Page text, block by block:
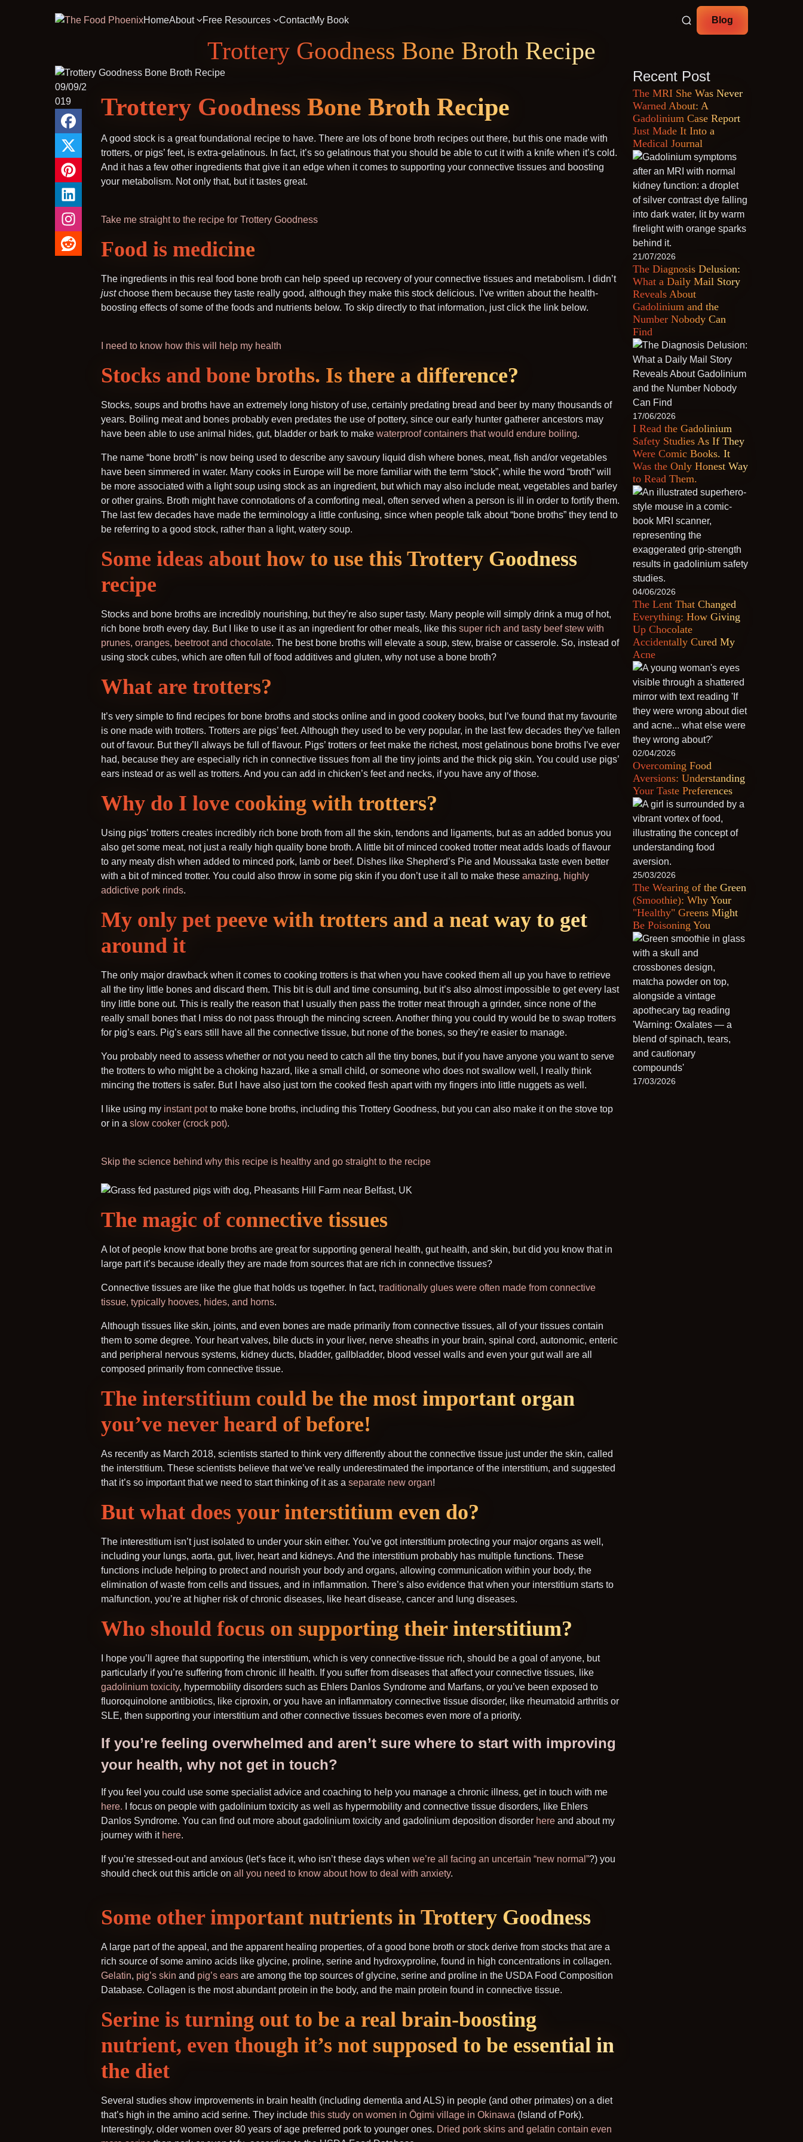
HomeAbout Free Resources ContactMy Book Blog
Trottery Goodness Bone Broth Recipe
09/09/2
019
Trottery Goodness Bone Broth Recipe
A good stock is a great foundational recipe to have. There are lots of bone broth recipes out there, but this one made with
trotters, or pigs’ feet, is extra-gelatinous. In fact, it’s so gelatinous that you should be able to cut it with a knife when it’s cold.
And it has a few other ingredients that give it an edge when it comes to supporting your connective tissues and boosting
your metabolism. Not only that, but it tastes great.
Take me straight to the recipe for Trottery Goodness
Food is medicine
The ingredients in this real food bone broth can help speed up recovery of your connective tissues and metabolism. I didn’t
justchoose them because they taste really good, although they make this stock delicious. I’ve written about the health-
boosting effects of some of the foods and nutrients below. To skip directly to that information, just click the link below.
I need to know how this will help my health
Stocks and bone broths. Is there a difference?
Stocks, soups and broths have an extremely long history of use, certainly predating bread and beer by many thousands of
years. Boiling meat and bones probably even predates the use of pottery, since our early hunter gatherer ancestors may
have been able to use animal hides, gut, bladder or bark to make waterproof containers that would endure boiling.
The name “bone broth” is now being used to describe any savoury liquid dish where bones, meat, fish and/or vegetables
have been simmered in water. Many cooks in Europe will be more familiar with the term “stock”, while the word “broth” will
be more associated with a light soup using stock as an ingredient, but which may also include meat, vegetables and barley
or other grains. Broth might have connotations of a comforting meal, often served when a person is ill in order to fortify them.
The last few decades have made the terminology a little confusing, since when people talk about “bone broths” they tend to
be referring to a good stock, rather than a light, watery soup.
Some ideas about how to use this Trottery Goodness
recipe
Stocks and bone broths are incredibly nourishing, but they’re also super tasty. Many people will simply drink a mug of hot,
rich bone broth every day. But I like to use it as an ingredient for other meals, like this super rich and tasty beef stew with
prunes, oranges, beetroot and chocolate. The best bone broths will elevate a soup, stew, braise or casserole. So, instead of
using stock cubes, which are often full of food additives and gluten, why not use a bone broth?
What are trotters?
It’s very simple to find recipes for bone broths and stocks online and in good cookery books, but I’ve found that my favourite
is one made with trotters. Trotters are pigs’ feet. Although they used to be very popular, in the last few decades they’ve fallen
out of favour. But they’ll always be full of flavour. Pigs’ trotters or feet make the richest, most gelatinous bone broths I’ve ever
had, because they are especially rich in connective tissues from all the tiny joints and the thick pig skin. You could use pigs’
ears instead or as well as trotters. And you can add in chicken’s feet and necks, if you have any of those.
Why do I love cooking with trotters?
Using pigs’ trotters creates incredibly rich bone broth from all the skin, tendons and ligaments, but as an added bonus you
also get some meat, not just a really high quality bone broth. A little bit of minced cooked trotter meat adds loads of flavour
to any meaty dish when added to minced pork, lamb or beef. Dishes like Shepherd’s Pie and Moussaka taste even better
with a bit of minced trotter. You could also throw in some pig skin if you don’t use it all to make these amazing, highly
addictive pork rinds.
My only pet peeve with trotters and a neat way to get
around it
The only major drawback when it comes to cooking trotters is that when you have cooked them all up you have to retrieve
all the tiny little bones and discard them. This bit is dull and time consuming, but it’s also almost impossible to get every last
tiny little bone out. This is really the reason that I usually then pass the trotter meat through a grinder, since none of the
really small bones that I miss do not pass through the mincing screen. Another thing you could try would be to swap trotters
for pig’s ears. Pig’s ears still have all the connective tissue, but none of the bones, so they’re easier to manage.
You probably need to assess whether or not you need to catch all the tiny bones, but if you have anyone you want to serve
the trotters to who might be a choking hazard, like a small child, or someone who does not swallow well, I really think
mincing the trotters is safer. But I have also just torn the cooked flesh apart with my fingers into little nuggets as well.
I like using my instant potto make bone broths, including this Trottery Goodness, but you can also make it on the stove top
or in a slow cooker (crock pot).
Skip the science behind why this recipe is healthy and go straight to the recipe
The magic of connective tissues
A lot of people know that bone broths are great for supporting general health, gut health, and skin, but did you know that in
large part it’s because ideally they are made from sources that are rich in connective tissues?
Connective tissues are like the glue that holds us together. In fact, traditionally glues were often made from connective
tissue, typically hooves, hides, and horns.
Although tissues like skin, joints, and even bones are made primarily from connective tissues, all of your tissues contain
them to some degree. Your heart valves, bile ducts in your liver, nerve sheaths in your brain, spinal cord, autonomic, enteric
and peripheral nervous systems, kidney ducts, bladder, gallbladder, blood vessel walls and even your gut wall are all
composed primarily from connective tissue.
The interstitium could be the most important organ
you’ve never heard of before!
As recently as March 2018, scientists started to think very differently about the connective tissue just under the skin, called
the interstitium. These scientists believe that we’ve really underestimated the importance of the interstitium, and suggested
that it’s so important that we need to start thinking of it as a separate new organ!
But what does your interstitium even do?
The interestitium isn’t just isolated to under your skin either. You’ve got interstitium protecting your major organs as well,
including your lungs, aorta, gut, liver, heart and kidneys. And the interstitium probably has multiple functions. These
functions include helping to protect and nourish your body and organs, allowing communication within your body, the
elimination of waste from cells and tissues, and in inflammation. There’s also evidence that when your interstitium starts to
malfunction, you’re at higher risk of chronic diseases, like heart disease, cancer and lung diseases.
Who should focus on supporting their interstitium?
I hope you’ll agree that supporting the interstitium, which is very connective-tissue rich, should be a goal of anyone, but
particularly if you’re suffering from chronic ill health. If you suffer from diseases that affect your connective tissues, like
gadolinium toxicity, hypermobility disorders such as Ehlers Danlos Syndrome and Marfans, or you’ve been exposed to
fluoroquinolone antibiotics, like ciproxin, or you have an inflammatory connective tissue disorder, like rheumatoid arthritis or
SLE, then supporting your interstitium and other connective tissues becomes even more of a priority.
If you’re feeling overwhelmed and aren’t sure where to start with improving
your health, why not get in touch?
If you feel you could use some specialist advice and coaching to help you manage a chronic illness, get in touch with me
here. I focus on people with gadolinium toxicity as well as hypermobility and connective tissue disorders, like Ehlers
Danlos Syndrome. You can find out more about gadolinium toxicity and gadolinium deposition disorder hereand about my
journey with it here.
If you’re stressed-out and anxious (let’s face it, who isn’t these days when we’re all facing an uncertain “new normal”?) you
should check out this article on all you need to know about how to deal with anxiety.
Some other important nutrients in Trottery Goodness
A large part of the appeal, and the apparent healing properties, of a good bone broth or stock derive from stocks that are a
rich source of some amino acids like glycine, proline, serine and hydroxyproline, found in high concentrations in collagen.
Gelatin, pig’s skin and pig’s earsare among the top sources of glycine, serine and proline in the USDA Food Composition
Database. Collagen is the most abundant protein in the body, and the main protein found in connective tissue.
Serine is turning out to be a real brain-boosting
nutrient, even though it’s not supposed to be essential in
the diet
Several studies show improvements in brain health (including dementia and ALS) in people (and other primates) on a diet
that’s high in the amino acid serine. They include this study on women in Ōgimi village in Okinawa (Island of Pork).
Interestingly, older women over 80 years of age preferred pork to younger ones. Dried pork skins and gelatin contain even
Recent Post
The MRI She Was Never
Warned About: A
Gadolinium Case Report
Just Made It Into a
Medical Journal
21/07/2026
The Diagnosis Delusion:
What a Daily Mail Story
Reveals About
Gadolinium and the
Number Nobody Can
Find
17/06/2026
I Read the Gadolinium
Safety Studies As If They
Were Comic Books. It
Was the Only Honest Way
to Read Them.
04/06/2026
The Lent That Changed
Everything: How Giving
Up Chocolate
Accidentally Cured My
Acne
02/04/2026
Overcoming Food
Aversions: Understanding
Your Taste Preferences
25/03/2026
The Wearing of the Green
(Smoothie): Why Your
"Healthy" Greens Might
Be Poisoning You
17/03/2026